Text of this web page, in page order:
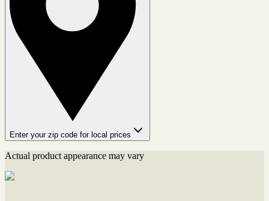
Enter your zip code for local prices
Actual product appearance may vary